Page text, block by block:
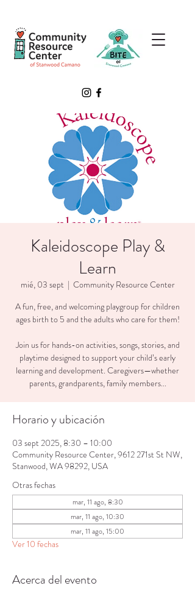
Kaleidoscope Play &
Learn
mié, 03 sept
  |
Community Resource Center
A fun, free, and welcoming playgroup for children
ages birth to 5 and the adults who care for them!
Join us for hands-on activities, songs, stories, and
playtime designed to support your child’s early
learning and development. Caregivers—whether
parents, grandparents, family members...
Horario y ubicación
03 sept 2025, 8:30 – 10:00
Community Resource Center, 9612 271st St NW,
Stanwood, WA 98292, USA
Otras fechas
mar, 11 ago, 8:30
mar, 11 ago, 10:30
mar, 11 ago, 15:00
Ver 10 fechas
Acerca del evento